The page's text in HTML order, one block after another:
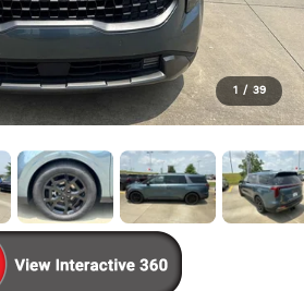
1 / 39